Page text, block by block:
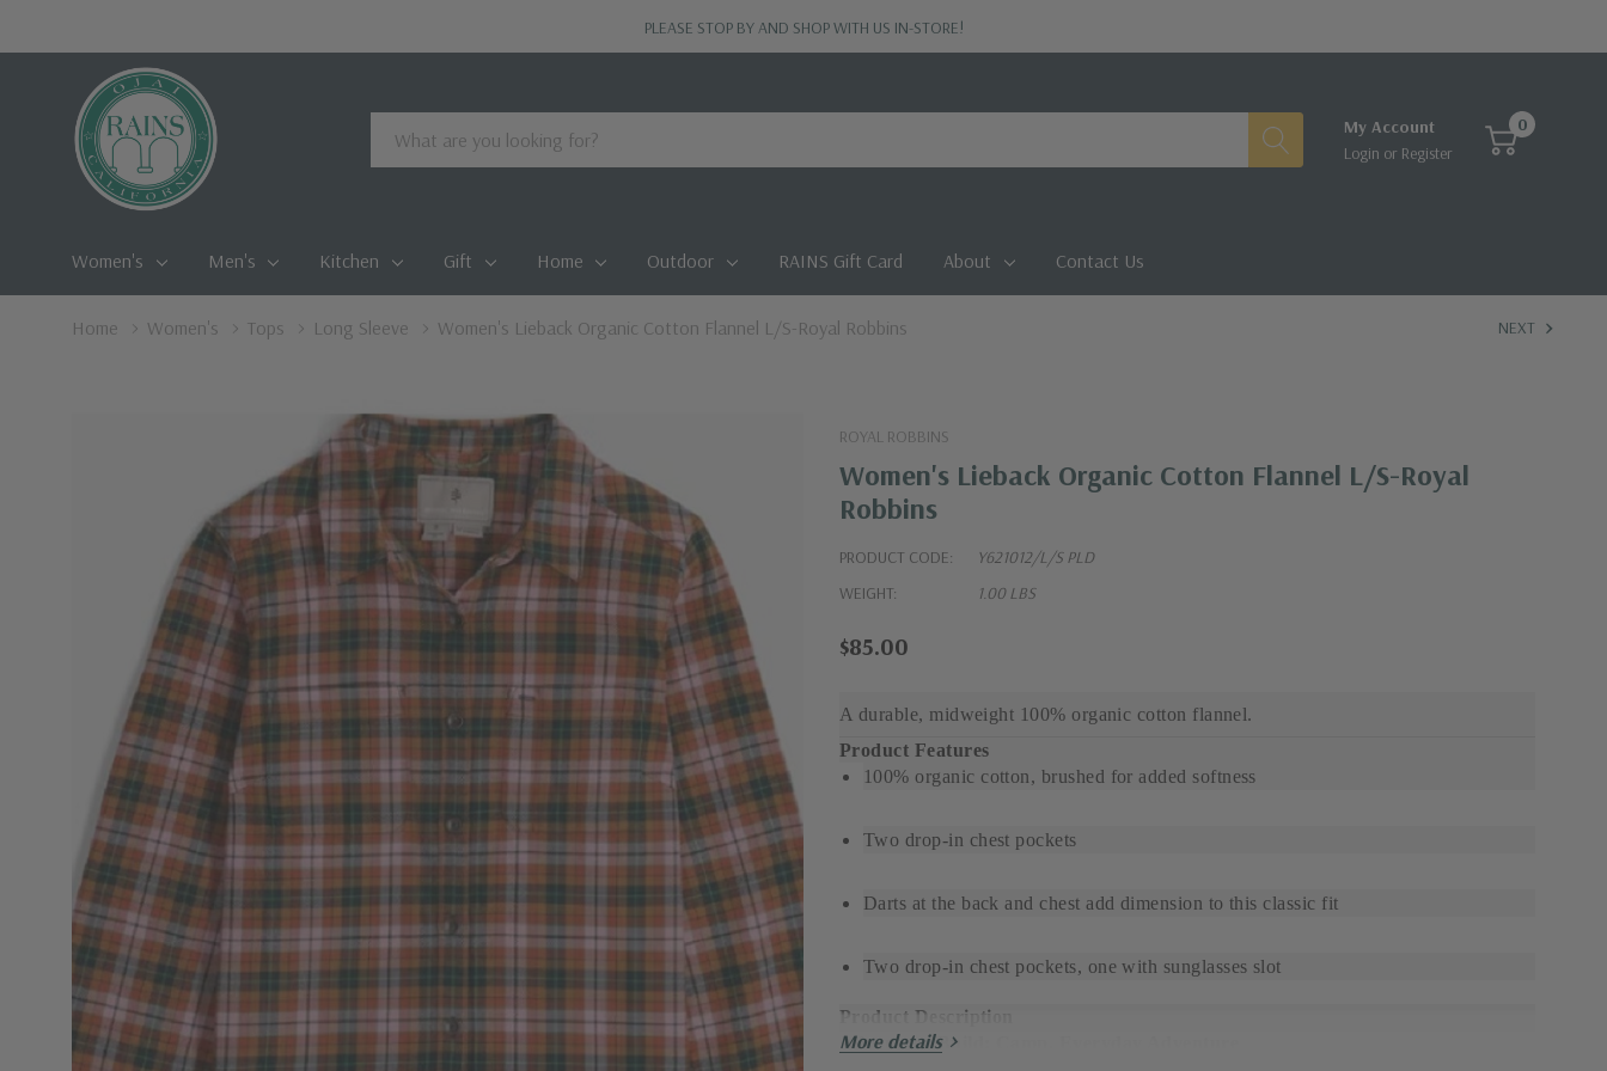
PLEASE STOP BY AND SHOP WITH US IN-STORE!
Search
My Account
Login or Register
0
Women's Men's Kitchen Gift Home Outdoor RAINS Gift Card About Contact Us
Home Women's Tops Long Sleeve Women's Lieback Organic Cotton Flannel L/S-Royal Robbins NEXT
ROYAL ROBBINS
Women's Lieback Organic Cotton Flannel L/S-Royal
Robbins
PRODUCT CODE:
Y621012/L/S PLD
WEIGHT:
1.00 LBS
$85.00
A durable, midweight 100% organic cotton flannel.
Product Features
100% organic cotton, brushed for added softness
Two drop-in chest pockets
Darts at the back and chest add dimension to this classic fit
Two drop-in chest pockets, one with sunglasses slot
Product Description
Adventure Build: Camp, Everyday Adventure
More details